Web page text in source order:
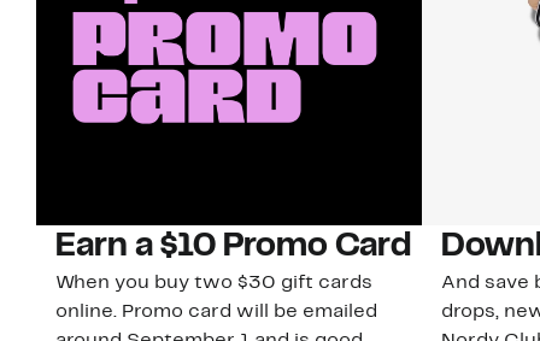
Earn a $10 Promo Card
When you buy two $30 gift cards
online. Promo card will be emailed
And save
drops,